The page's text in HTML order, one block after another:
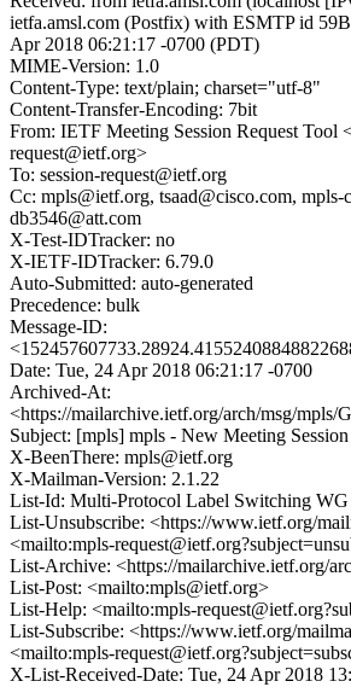
ietfa.amsl.com (Postfix) with ESMTP id
Apr 2018 06:21:17 -0700 (PDT)
MIME-Version: 1.0
Content-Type: text/plain; charset="utf-8"
Content-Transfer-Encoding: 7bit
From: IETF Meeting Session Request Tool
request@ietf.org>
To: session-request@ietf.org
Cc: mpls@ietf.org, tsaad@cisco.com, mpls-
db3546@att.com
X-Test-IDTracker: no
X-IETF-IDTracker: 6.79.0
Auto-Submitted: auto-generated
Precedence: bulk
Message-ID:
Date: Tue, 24 Apr 2018 06:21:17 -0700
Archived-At:
<https://mailarchive.ietf.org/arch/msg/
Subject: [mpls] mpls - New Meeting
X-BeenThere: mpls@ietf.org
X-Mailman-Version: 2.1.22
List-Id: Multi-Protocol Label Switching
List-Unsubscribe: <https://www.ietf.org/
<mailto:mpls-
List-Archive: <https://mailarchive.ietf.org/
List-Post: <mailto:mpls@ietf.org>
List-Help: <mailto:mpls-
List-Subscribe: <https://www.ietf.org/
<mailto:mpls-
X-List-Received-Date: Tue, 24 Apr 2018